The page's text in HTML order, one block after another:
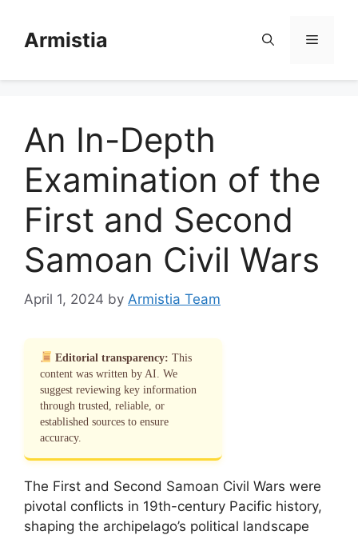
contentArmistia Menu
An In-Depth
Examination of the
First and Second
Samoan Civil Wars
April 1, 2024 by Armistia Team
Editorial transparency: This
content was written by AI. We
suggest reviewing key information
through trusted, reliable, or
established sources to ensure
accuracy.
The First and Second Samoan Civil Wars were
pivotal conflicts in 19th-century Pacific history,
shaping the archipelago’s political landscape